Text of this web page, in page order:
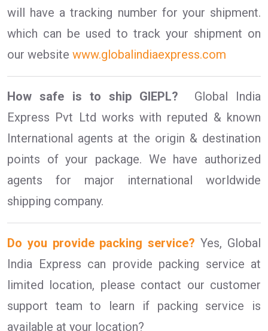
will have a tracking number for your shipment.
which can be used to track your shipment on
our website www.globalindiaexpress.com
How safe is to ship GIEPL?
Global India
Express Pvt Ltd works with reputed & known
International agents at the origin & destination
points of your package. We have authorized
agents for major international worldwide
shipping company.
Do you provide packing service? Yes, Global
India Express can provide packing service at
limited location, please contact our customer
support team to learn if packing service is
available at your location?